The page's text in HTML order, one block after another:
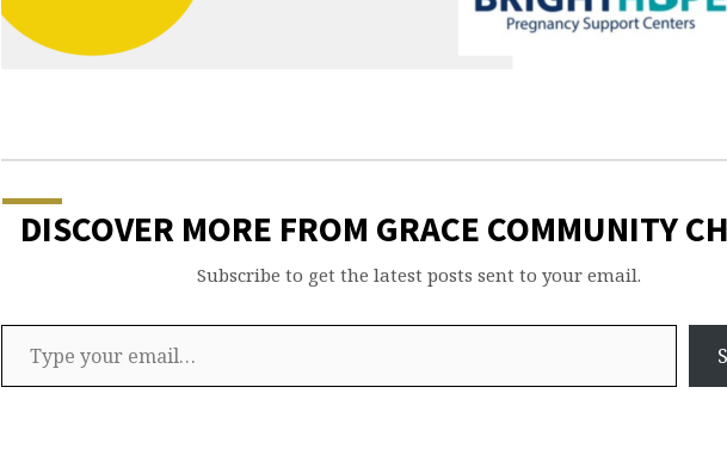
DISCOVER MORE FROM GRACE COMMUNITY
Subscribe to get the latest posts sent to your email.
Type your email…